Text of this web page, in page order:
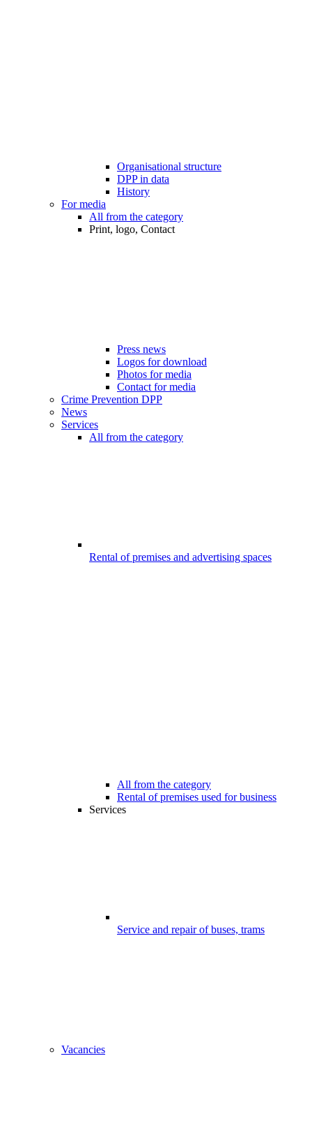
Organisational structure
DPP in data
History
For media
All from the category
Print, logo, Contact
Press news
Logos for download
Photos for media
Contact for media
Crime Prevention DPP
News
Services
All from the category
Rental of premises and advertising spaces
All from the category
Rental of premises used for business
Services
Service and repair of buses, trams
Vacancies